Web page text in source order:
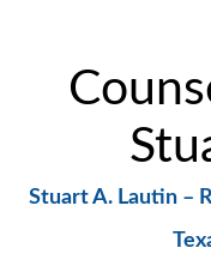
Stuart A. Lautin –